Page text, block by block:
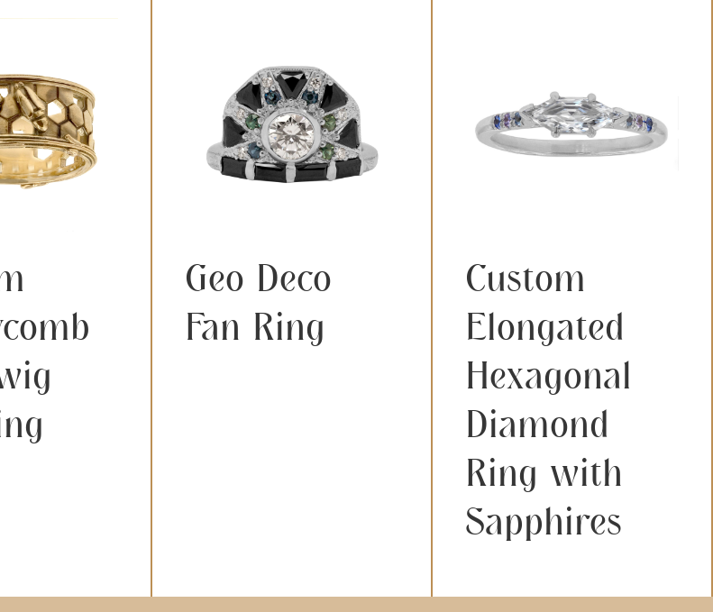
Geo Deco
Fan Ring
Custom
Elongated
Hexagonal
Diamond
Ring with
Sapphires